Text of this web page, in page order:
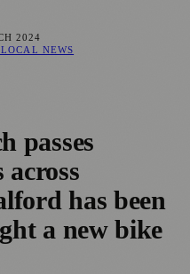
2024
LOCAL NEWS
passes
across
has been
a new bike